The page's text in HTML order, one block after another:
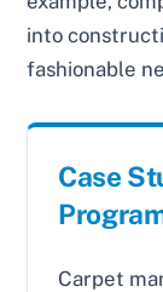
into
fashionable
Case
Carpet